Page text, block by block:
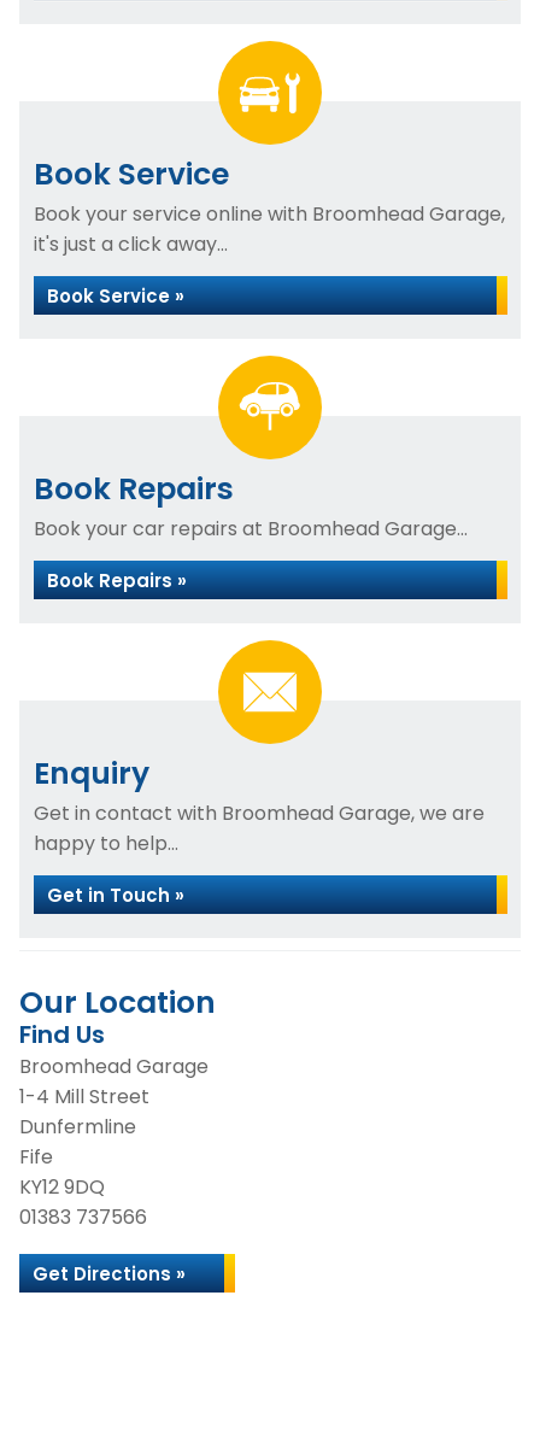
Book Service
Book your service online with Broomhead Garage,
it's just a click away...
Book Service »
Book Repairs
Book your car repairs at Broomhead Garage...
Book Repairs »
Enquiry
Get in contact with Broomhead Garage, we are
happy to help...
Get in Touch »
Our Location
Find Us
Broomhead Garage
1-4 Mill Street
Dunfermline
Fife
KY12 9DQ
01383 737566
Get Directions »